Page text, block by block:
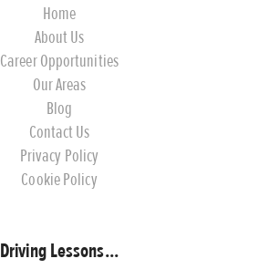
Home
About Us
Career Opportunities
Our Areas
Blog
Contact Us
Privacy Policy
Cookie Policy
Driving Lessons...